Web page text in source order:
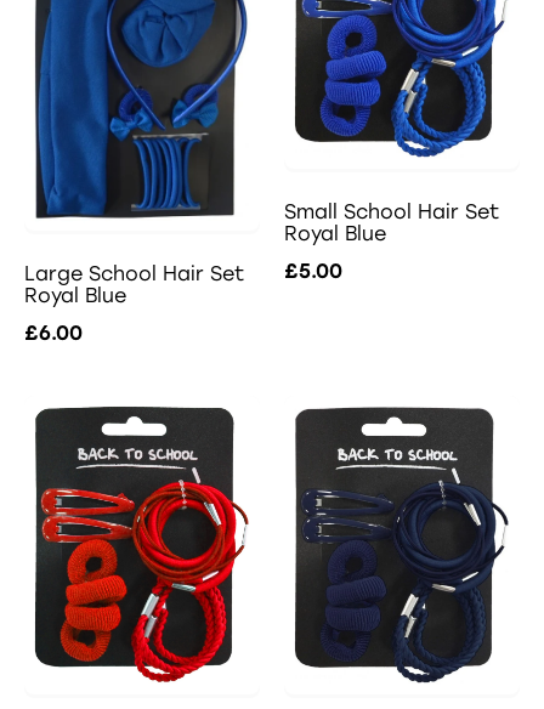
Large School Hair Set
Royal Blue
£6.00
Small School Hair Set
Royal Blue
£5.00